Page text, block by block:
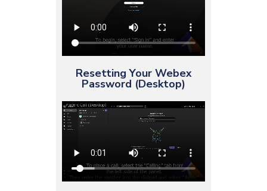
Resetting Your Webex
Password (Desktop)